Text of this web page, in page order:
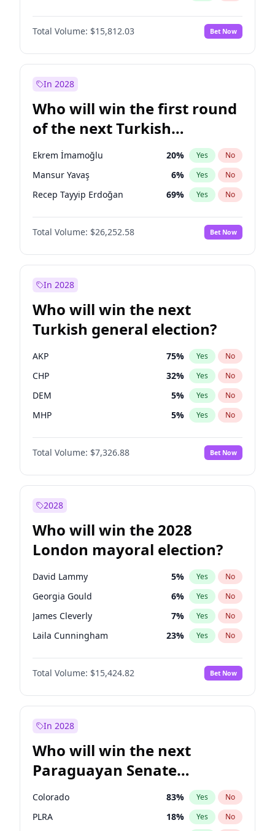
Ekrem İmamoğlu 15%
Fatih Erbakan No
Müsavat Dervişoğlu 7% Yes No
Mansur Yavaş
Sinan Oğan 7% Yes No
Total Volume: $15,812.03 Bet Now
In 2028
Who will win the first round
of the next Turkish
presidential election?
Ekrem İmamoğlu 20% Yes No
Mansur Yavaş 6% Yes No
Recep Tayyip Erdoğan 69% Yes No
Total Volume: $26,252.58 Bet Now
In 2028
Who will win the next
Turkish general election?
AKP 75% Yes No
CHP 32% Yes No
DEM 5% Yes No
MHP 5% Yes No
Total Volume: $7,326.88 Bet Now
2028
Who will win the 2028
London mayoral election?
David Lammy 5% Yes No
Georgia Gould 6% Yes No
James Cleverly 7% Yes No
Laila Cunningham 23% Yes No
Mete Coban 4%
Rosena Allin-Khan No
Sadiq Khan 31% Yes No
Total Volume: $15,424.82 Bet Now
In 2028
Who will win the next
Paraguayan Senate
election?
Colorado 83% Yes No
PLRA 18% Yes No